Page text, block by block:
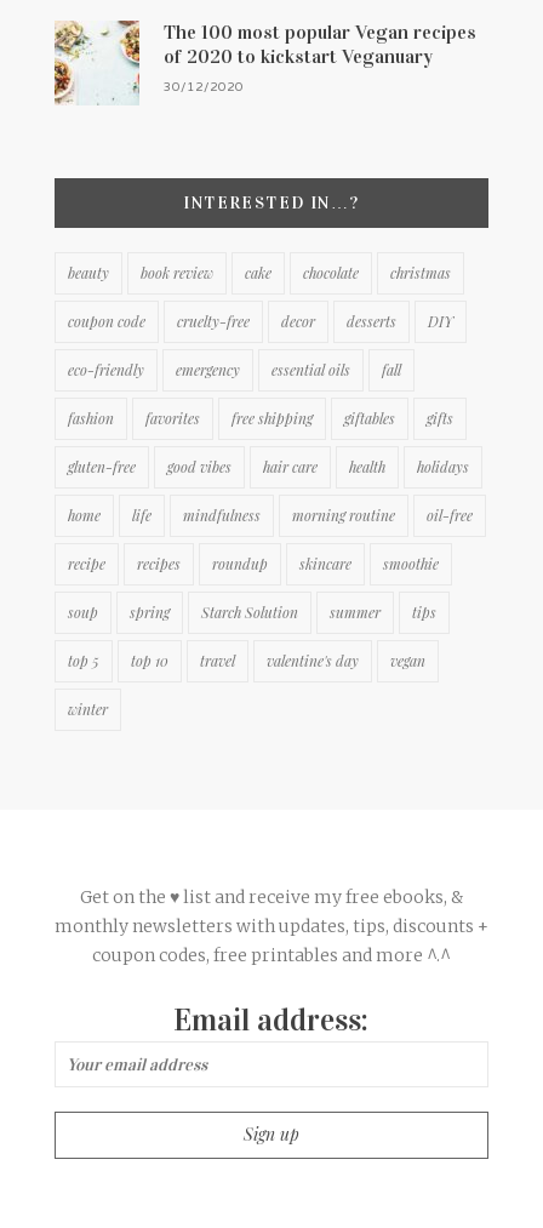
The 100 most popular Vegan recipes
of 2020 to kickstart Veganuary
30/12/2020
INTERESTED IN…?
beauty book review cake chocolate christmas
coupon code cruelty-free decor desserts DIY
eco-friendly emergency essential oils fall
fashion favorites free shipping giftables gifts
gluten-free good vibes hair care health holidays
home life mindfulness morning routine oil-free
recipe recipes roundup skincare smoothie
soup spring Starch Solution summer tips
top 5 top 10 travel valentine's day vegan
winter
Get on the ♥ list and receive my free ebooks, &
monthly newsletters with updates, tips, discounts +
coupon codes, free printables and more ^.^
Email address: